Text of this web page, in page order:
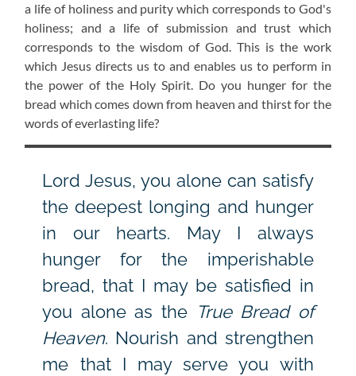
a life of holiness and purity which corresponds to God's
holiness; and a life of submission and trust which
corresponds to the wisdom of God. This is the work
which Jesus directs us to and enables us to perform in
the power of the Holy Spirit. Do you hunger for the
bread which comes down from heaven and thirst for the
words of everlasting life?
Lord Jesus, you alone can satisfy
the deepest longing and hunger
in our hearts. May I always
hunger for the imperishable
bread, that I may be satisfied in
you alone as the True Bread of
Heaven. Nourish and strengthen
me that I may serve you with